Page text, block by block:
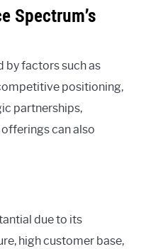
Spectrum’s
by factors such as
positioning,
partnerships,
can also
due to its
high customer base,